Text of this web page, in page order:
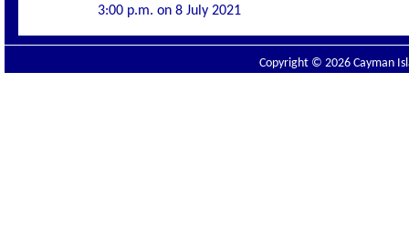
3:00 p.m. on 8 July 2021
Copyright © 2026 Cayman